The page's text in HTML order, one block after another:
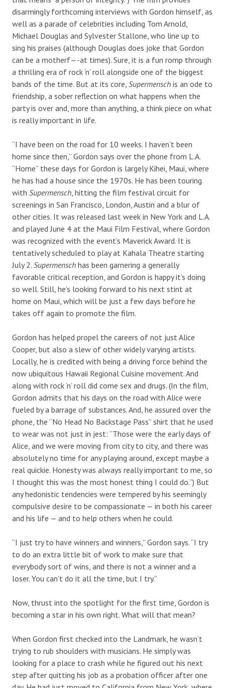
disarmingly forthcoming interviews with Gordon himself, as
well as a parade of celebrities including Tom Arnold,
Michael Douglas and Sylvester Stallone, who line up to
sing his praises (although Douglas does joke that Gordon
can be a motherf—-at times). Sure, it is a fun romp through
a thrilling era of rock ‘n’ roll alongside one of the biggest
bands of the time. But at its core, Supermensch is an ode to
friendship, a sober reflection on what happens when the
party is over and, more than anything, a think piece on what
is really important in life.
“I have been on the road for 10 weeks. I haven’t been
home since then,” Gordon says over the phone from L.A.
“Home” these days for Gordon is largely Kihei, Maui, where
he has had a house since the 1970s. He has been touring
with Supermensch , hitting the film festival circuit for
screenings in San Francisco, London, Austin and a blur of
other cities. It was released last week in New York and L.A.
and played June 4 at the Maui Film Festival, where Gordon
was recognized with the event’s Maverick Award. It is
tentatively scheduled to play at Kahala Theatre starting
July 2. Supermensch has been garnering a generally
favorable critical reception, and Gordon is happy it’s doing
so well. Still, he’s looking forward to his next stint at
home on Maui, which will be just a few days before he
takes off again to promote the film.
Gordon has helped propel the careers of not just Alice
Cooper, but also a slew of other widely varying artists.
Locally, he is credited with being a driving force behind the
now ubiquitous Hawaii Regional Cuisine movement. And
along with rock ‘n’ roll did come sex and drugs. (In the film,
Gordon admits that his days on the road with Alice were
fueled by a barrage of substances. And, he assured over the
phone, the “No Head No Backstage Pass” shirt that he used
to wear was not just in jest: “Those were the early days of
Alice, and we were moving from city to city, and there was
absolutely no time for any playing around, except maybe a
real quickie. Honesty was always really important to me, so
I thought this was the most honest thing I could do.”) But
any hedonistic tendencies were tempered by his seemingly
compulsive desire to be compassionate — in both his career
and his life — and to help others when he could.
“I just try to have winners and winners,” Gordon says. “I try
to do an extra little bit of work to make sure that
everybody sort of wins, and there is not a winner and a
loser. You can’t do it all the time, but I try.”
Now, thrust into the spotlight for the first time, Gordon is
becoming a star in his own right. What will that mean?
When Gordon first checked into the Landmark, he wasn’t
trying to rub shoulders with musicians. He simply was
looking for a place to crash while he figured out his next
step after quitting his job as a probation officer after one